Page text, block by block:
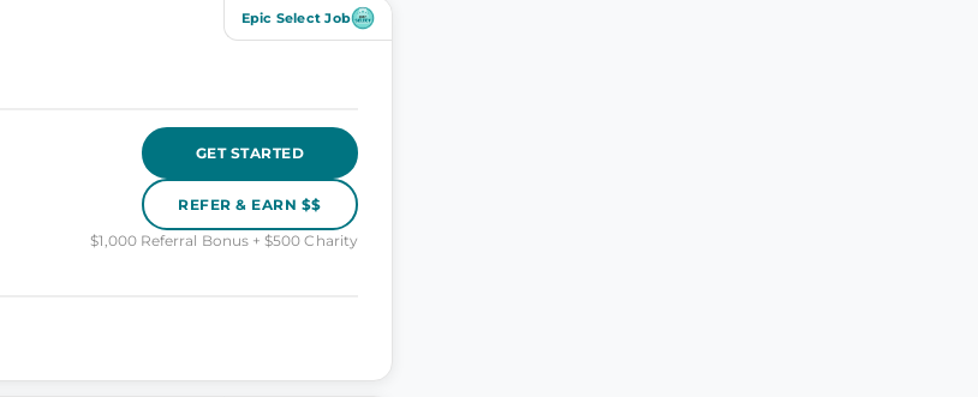
Epic Select Job
GET STARTED
REFER & EARN $$
$1,000 Referral Bonus + $500 Charity